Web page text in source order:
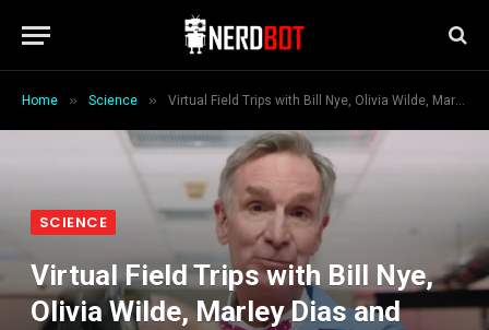
Home » Science » Virtual Field Trips with Bill Nye, Olivia Wilde, Marley Dias and AirBnB
SCIENCE
Virtual Field Trips with Bill Nye,
Olivia Wilde, Marley Dias and